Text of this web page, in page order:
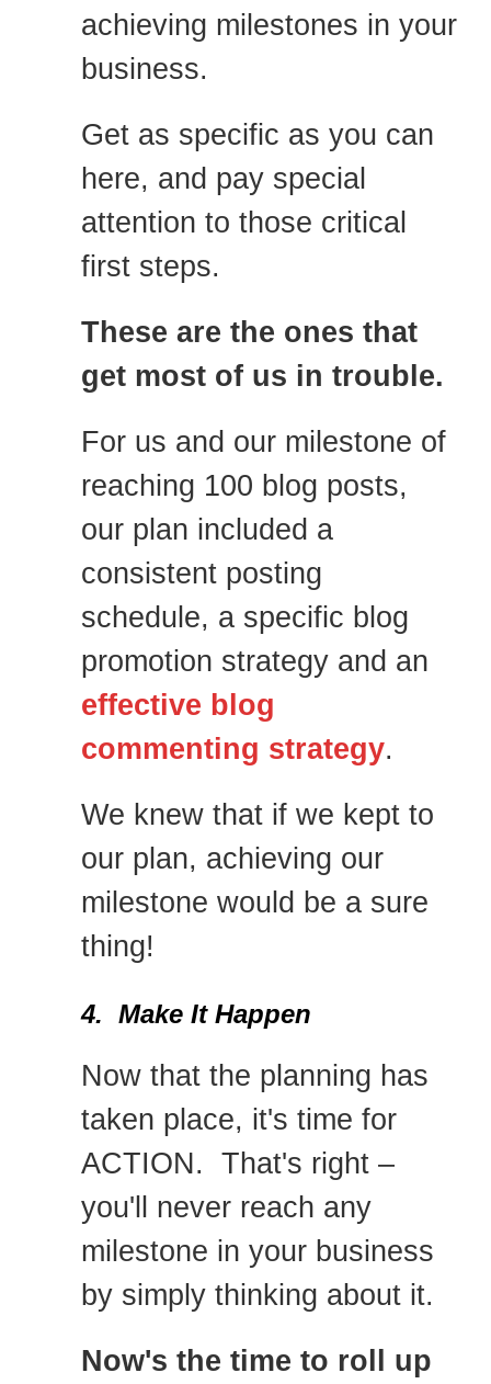
achieving milestones in your
business.
Get as specific as you can
here, and pay special
attention to those critical
first steps.
These are the ones that
get most of us in trouble.
For us and our milestone of
reaching 100 blog posts,
our plan included a
consistent posting
schedule, a specific blog
promotion strategy and an
effective blog
commenting strategy.
We knew that if we kept to
our plan, achieving our
milestone would be a sure
thing!
4. Make It Happen
Now that the planning has
taken place, it's time for
ACTION. That's right –
you'll never reach any
milestone in your business
by simply thinking about it.
Now's the time to roll up